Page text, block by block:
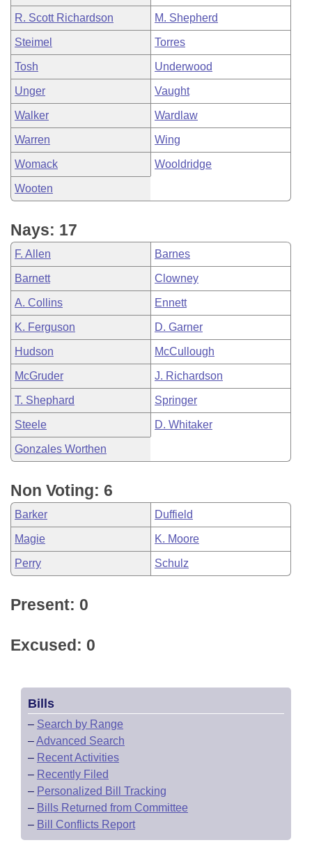
R. Scott Richardson M. Shepherd
Steimel Torres
Tosh Underwood
Unger Vaught
Walker Wardlaw
Warren Wing
Womack Wooldridge
Wooten
Nays: 17
F. Allen Barnes
Barnett Clowney
A. Collins Ennett
K. Ferguson D. Garner
Hudson McCullough
McGruder J. Richardson
T. Shephard Springer
Steele D. Whitaker
Gonzales Worthen
Non Voting: 6
Barker Duffield
Magie K. Moore
Perry Schulz
Present: 0
Excused: 0
Bills
– Search by Range
–Advanced Search
– Recent Activities
– Recently Filed
– Personalized Bill Tracking
– Bills Returned from Committee
– Bill Conflicts Report